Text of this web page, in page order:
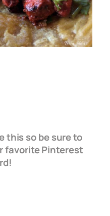
this so be sure to
favorite Pinterest